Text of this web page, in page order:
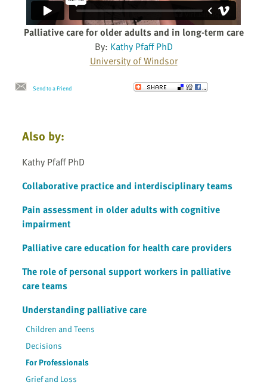
Palliative care for older adults and in long-term care
By: Kathy Pfaff PhD
University of Windsor
Send to a Friend
Also by:
Kathy Pfaff PhD
Collaborative practice and interdisciplinary teams
Pain assessment in older adults with cognitive
impairment
Palliative care education for health care providers
The role of personal support workers in palliative
care teams
Understanding palliative care
Children and Teens
Decisions
For Professionals
Grief and Loss